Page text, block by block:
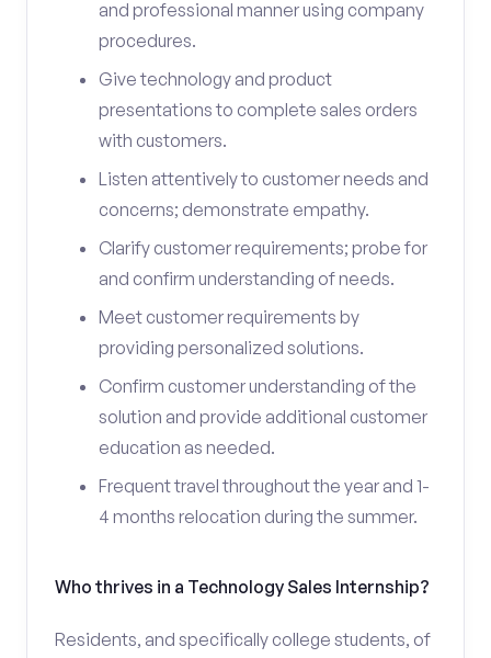
and professional manner using company
procedures.
Give technology and product
presentations to complete sales orders
with customers.
Listen attentively to customer needs and
concerns; demonstrate empathy.
Clarify customer requirements; probe for
and confirm understanding of needs.
Meet customer requirements by
providing personalized solutions.
Confirm customer understanding of the
solution and provide additional customer
education as needed.
Frequent travel throughout the year and 1-
4 months relocation during the summer.
Who thrives in a Technology Sales Internship?
Residents, and specifically college students, of